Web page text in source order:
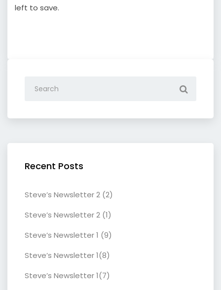
left to save.
Recent Posts
Steve’s Newsletter 2 (2)
Steve’s Newsletter 2 (1)
Steve’s Newsletter 1 (9)
Steve’s Newsletter 1(8)
Steve’s Newsletter 1(7)